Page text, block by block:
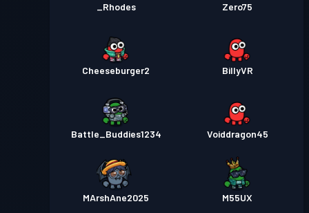
_Rhodes Zero75
Cheeseburger2 BillyVR
Battle_Buddies1234 Voiddragon45
MArshAne2025 M55UX